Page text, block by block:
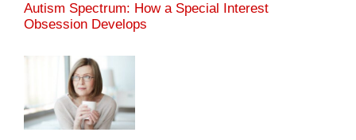
Autism Spectrum: How a Special Interest
Obsession Develops